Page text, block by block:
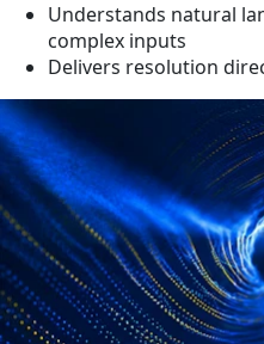
Understands natural
complex inputs
Delivers resolution